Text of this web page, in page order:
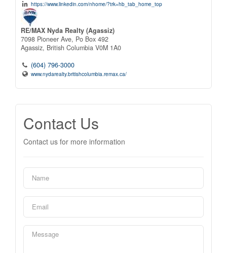
https://www.linkedin.com/nhome/?trk=hb_tab_home_top
RE/MAX Nyda Realty (Agassiz)
7098 Pioneer Ave, Po Box 492
Agassiz, British Columbia V0M 1A0
(604) 796-3000
www.nydarealty.britishcolumbia.remax.ca/
Contact Us
Contact us for more information